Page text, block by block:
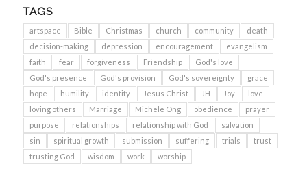
TAGS
artspace Bible Christmas church community
death
decision-making
depression encouragement
evangelism
faith
fear forgiveness Friendship
God's love
God's presence
God's provision God's sovereignty
grace
hope
humility identity Jesus Christ JH Joy
love
loving others
Marriage Michele Ong obedience
prayer
purpose
relationships relationship with God
salvation
sin
spiritual growth submission suffering trials
trust
trusting God
wisdom work worship